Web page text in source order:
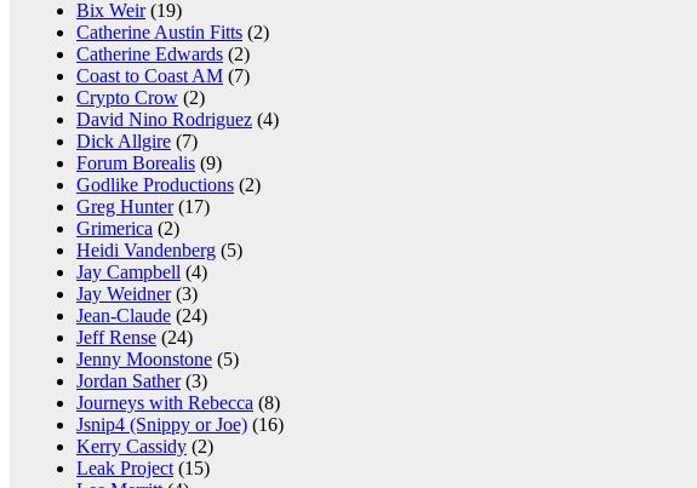
Bix Weir(19)
Catherine Austin Fitts (2)
Catherine Edwards (2)
Coast to Coast AM (7)
Crypto Crow (2)
David Nino Rodriguez (4)
Dick Allgire (7)
Forum Borealis (9)
Godlike Productions (2)
Greg Hunter(17)
Grimerica (2)
Heidi Vandenberg (5)
Jay Campbell (4)
Jay Weidner(3)
Jean-Claude (24)
Jeff Rense (24)
Jenny Moonstone (5)
Jordan Sather(3)
Journeys with Rebecca (8)
Jsnip4 (Snippy or Joe) (16)
Kerry Cassidy (2)
Leak Project (15)